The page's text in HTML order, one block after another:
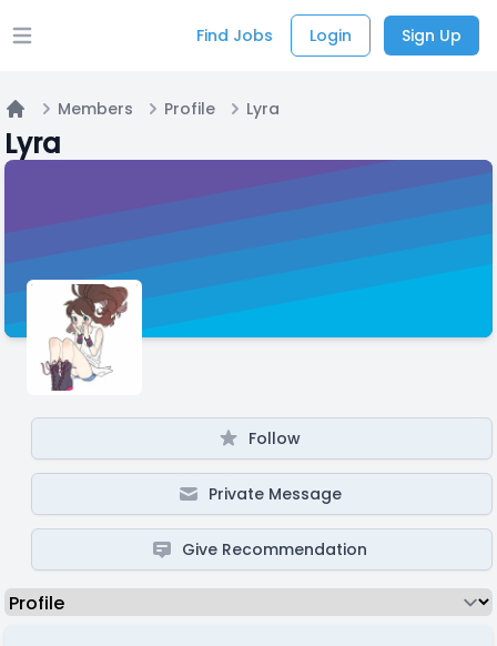
Open main menu Find Jobs Login Sign Up
Home
Members Profile Lyra
Lyra
Follow
Private Message
Give Recommendation